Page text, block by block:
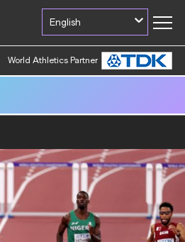
English
World Athletics Partner
World Athletics Partner